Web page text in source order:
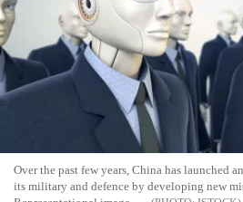
Over the past few years, China has launched
its military and defence by developing new